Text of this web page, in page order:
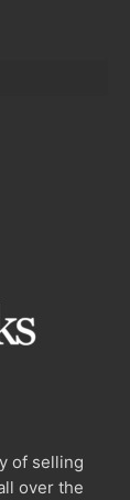
of selling
over the